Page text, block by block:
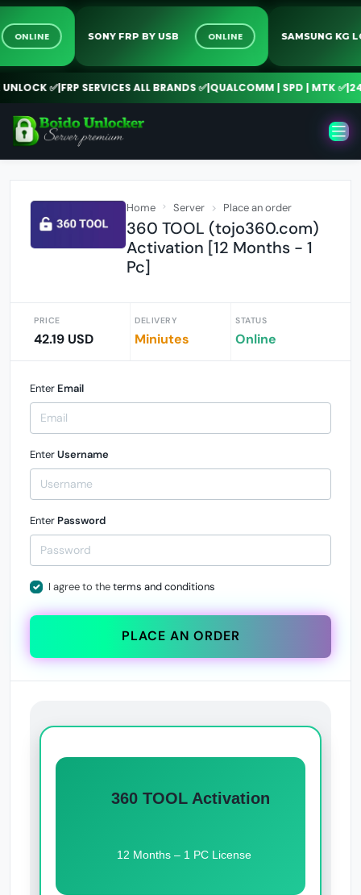
7 ONLINE SONY FRP BY USB ONLINE SAMSUNG
✅|FRP SERVICES ALL BRANDS ✅|QUALCOMM | SPD | MTK ✅|24/7
Home Server Place an order
360 TOOL (tojo360.com)
Activation [12 Months - 1
Pc]
PRICE
42.19 USD
DELIVERY
Miniutes
STATUS
Online
Enter Email
EnterUsername
Enter Password
I agree to theterms and conditions
PLACE AN ORDER
360 TOOL Activation
12 Months – 1 PC License